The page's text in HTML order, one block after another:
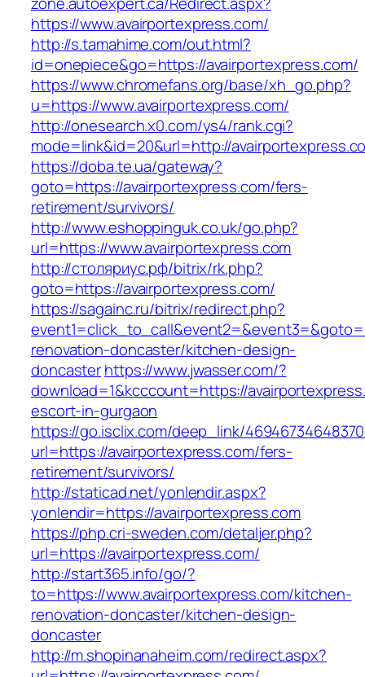
https://www.avairportexpress.com/
http://s.tamahime.com/out.html?
id=onepiece&go=https://avairportexpress.com/
https://www.chromefans.org/base/xh_go.php?
u=https://www.avairportexpress.com/
http://onesearch.x0.com/ys4/rank.cgi?
mode=link&id=20&url=http://
https://doba.te.ua/gateway?
goto=https://avairportexpress.com/fers-
retirement/survivors/
http://www.eshoppinguk.co.uk/go.php?
url=https://www.avairportexpress.com
http://столяриус.рф/bitrix/rk.php?
goto=https://avairportexpress.com/
https://sagainc.ru/bitrix/redirect.php?
renovation-doncaster/kitchen-design-
doncasterhttps://www.jwasser.com/?
download=1&kcccount=https://
escort-in-gurgaon
https://go.isclix.com/deep_link/
url=https://avairportexpress.com/fers-
retirement/survivors/
http://staticad.net/yonlendir.aspx?
yonlendir=https://avairportexpress.com
https://php.cri-sweden.com/detaljer.php?
url=https://avairportexpress.com/
http://start365.info/go/?
to=https://www.avairportexpress.com/kitchen-
renovation-doncaster/kitchen-design-
doncaster
http://m.shopinanaheim.com/redirect.aspx?